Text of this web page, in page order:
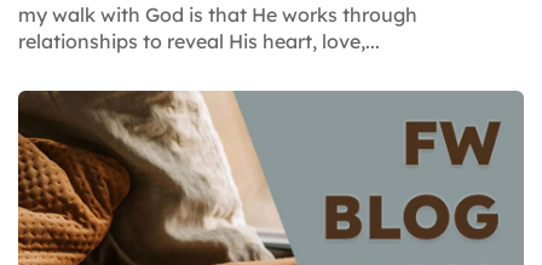
my walk with God is that He works through
relationships to reveal His heart, love,...